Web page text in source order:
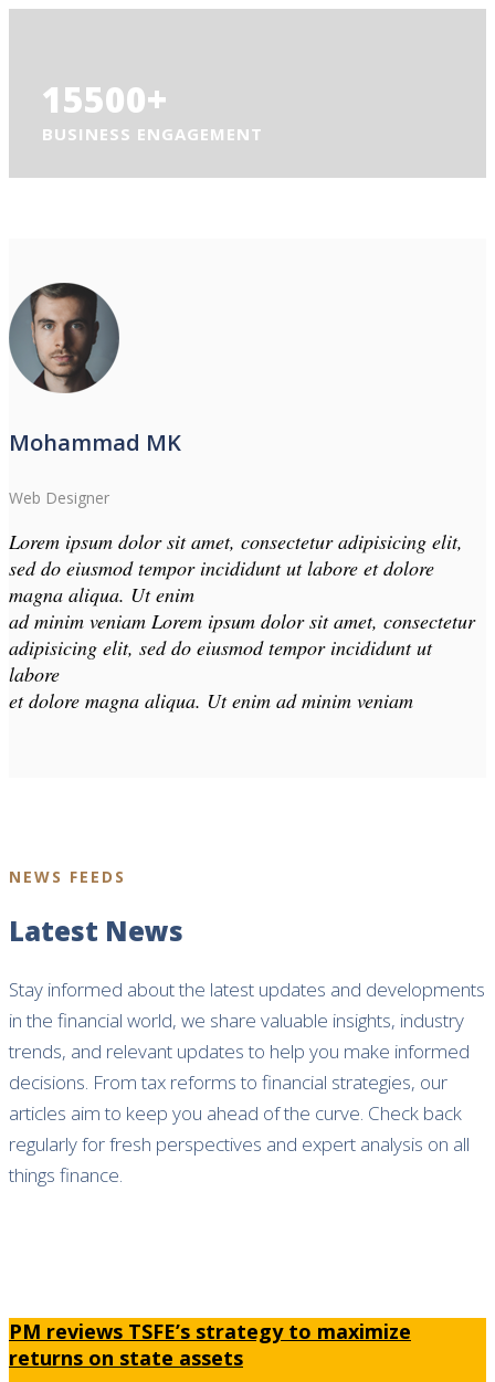
15500+
BUSINESS ENGAGEMENT
Mohammad MK
Web Designer
Lorem ipsum dolor sit amet, consectetur adipisicing elit,
sed do eiusmod tempor incididunt ut labore et dolore
magna aliqua. Ut enim
ad minim veniam Lorem ipsum dolor sit amet, consectetur
adipisicing elit, sed do eiusmod tempor incididunt ut
labore
et dolore magna aliqua. Ut enim ad minim veniam
NEWS FEEDS
Latest News
Stay informed about the latest updates and developments
in the financial world, we share valuable insights, industry
trends, and relevant updates to help you make informed
decisions. From tax reforms to financial strategies, our
articles aim to keep you ahead of the curve. Check back
regularly for fresh perspectives and expert analysis on all
things finance.
PM reviews TSFE’s strategy to maximize
returns on state assets